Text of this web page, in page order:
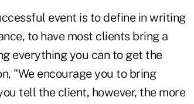
event is to define in writing
to have most clients bring a
everything you can to get the
"We encourage you to bring
tell the client, however, the more